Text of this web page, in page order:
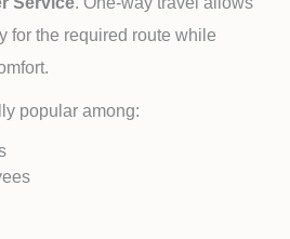
for the required route while
popular among: